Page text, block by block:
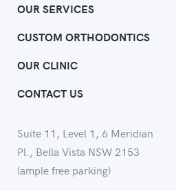
OUR SERVICES
CUSTOM ORTHODONTICS
OUR CLINIC
CONTACT US
Suite 11, Level 1, 6 Meridian
Pl., Bella Vista NSW 2153
(ample free parking)